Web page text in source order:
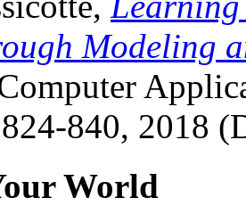
Modeling
840, 2018
World